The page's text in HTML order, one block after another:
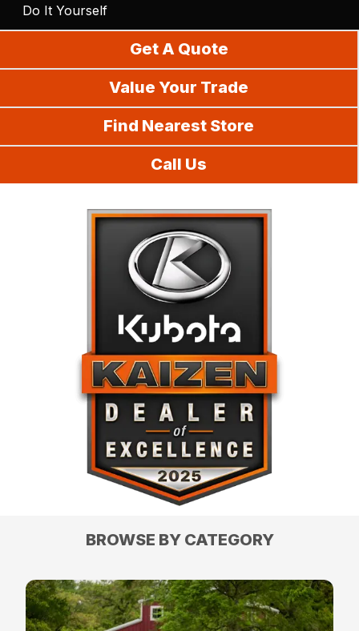
Do It Yourself
Get A Quote
Value Your Trade
Find Nearest Store
Call Us
BROWSE BY CATEGORY